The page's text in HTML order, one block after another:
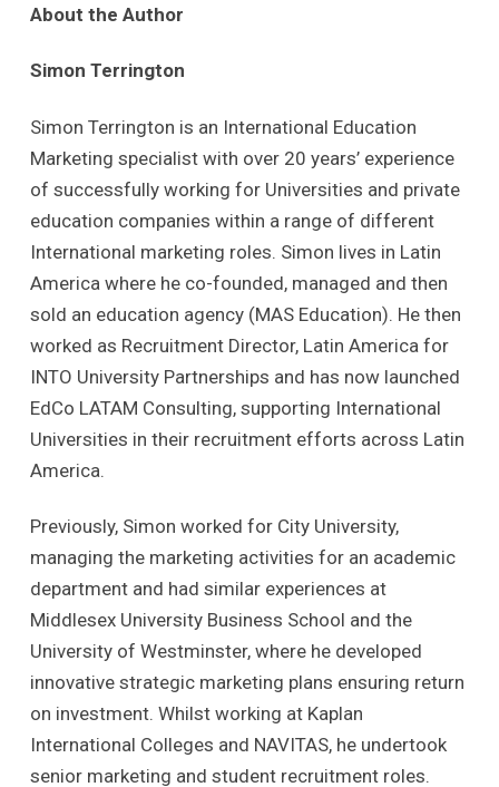
About the Author
Simon Terrington
Simon Terrington is an International Education
Marketing specialist with over 20 years’ experience
of successfully working for Universities and private
education companies within a range of different
International marketing roles. Simon lives in Latin
America where he co-founded, managed and then
sold an education agency (MAS Education). He then
worked as Recruitment Director, Latin America for
INTO University Partnerships and has now launched
EdCo LATAM Consulting, supporting International
Universities in their recruitment efforts across Latin
America.
Previously, Simon worked for City University,
managing the marketing activities for an academic
department and had similar experiences at
Middlesex University Business School and the
University of Westminster, where he developed
innovative strategic marketing plans ensuring return
on investment. Whilst working at Kaplan
International Colleges and NAVITAS, he undertook
senior marketing and student recruitment roles.